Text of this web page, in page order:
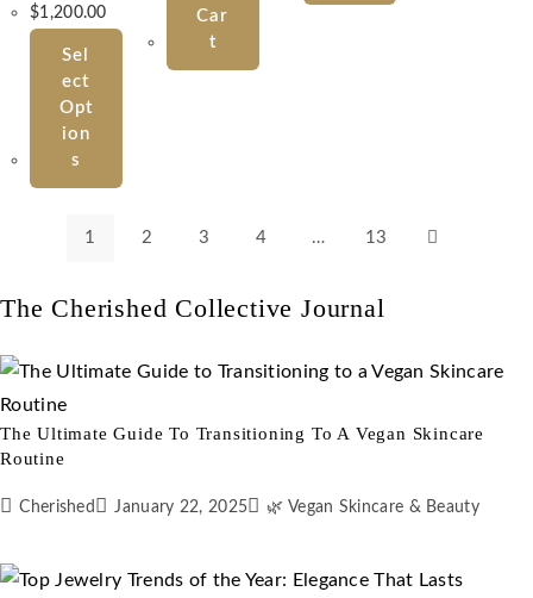
$1,200.00
Sel
Ect
Opt
Ion
S
Car
T
1 2 3 4 … 13
The Cherished Collective Journal
The Ultimate Guide To Transitioning To A Vegan Skincare
Routine
Cherished January 22, 2025 🌿 Vegan Skincare & Beauty